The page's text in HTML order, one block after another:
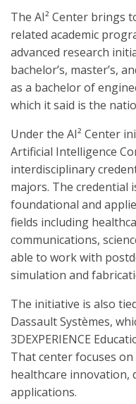
The AI² Center brings
related academic
advanced research
bachelor’s, master’s,
as a bachelor of
which it said is the
Under the AI² Center
Artificial Intelligence
interdisciplinary
majors. The credential
foundational and
fields including
communications,
able to work with
simulation and
The initiative is also
Dassault Systèmes,
3DEXPERIENCE
That center focuses
healthcare innovation,
applications.